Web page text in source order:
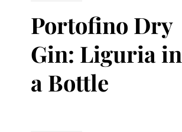
Portofino Dry
Gin: Liguria in
a Bottle